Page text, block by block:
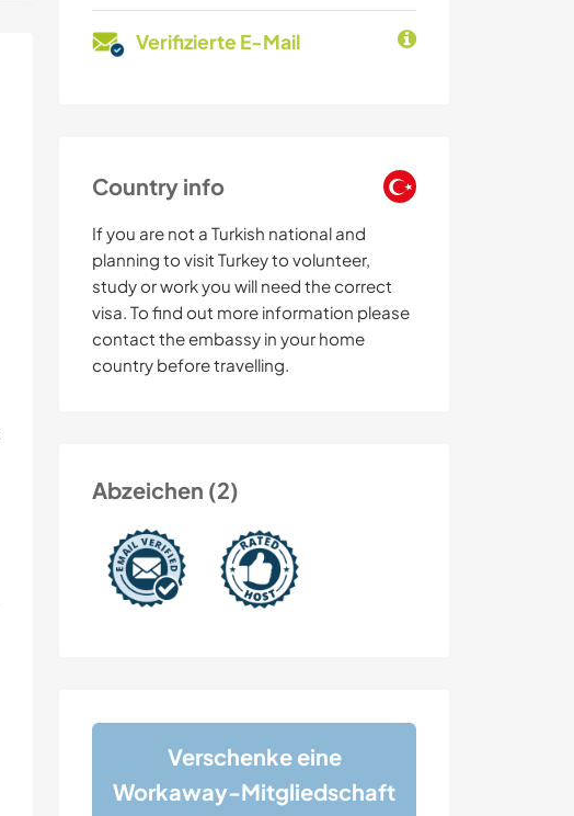
Verifizierte E-Mail
Country info
If you are not a Turkish national and
planning to visit Turkey to volunteer,
study or work you will need the correct
visa. To find out more information please
contact the embassy in your home
country before travelling.
Abzeichen (2)
Verschenke eine
Workaway-Mitgliedschaft